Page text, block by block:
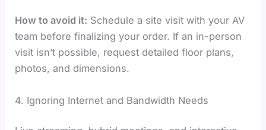
How to avoid it: Schedule a site visit with your AV
team before finalizing your order. If an in-person
visit isn’t possible, request detailed floor plans,
photos, and dimensions.
4. Ignoring Internet and Bandwidth Needs